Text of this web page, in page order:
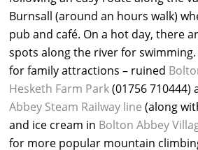
Burnsall (around an hours walk)
pub and café. On a hot day, there
spots along the river for
for family attractions – ruined
Hesketh Farm Park(01756 710444)
Abbey Steam Railway line (along
and ice cream in Bolton Abbey
for more popular mountain